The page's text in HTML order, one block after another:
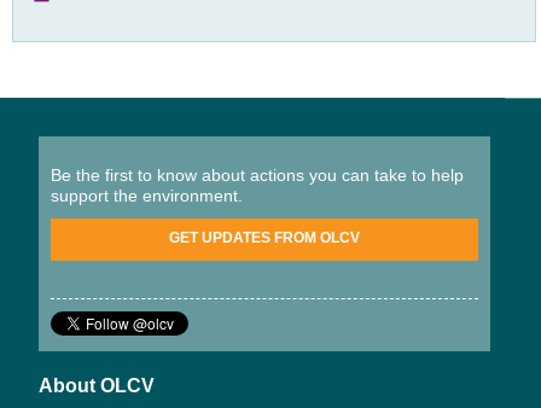
Be the first to know about actions you can take to help
support the environment.
GET UPDATES FROM OLCV
About OLCV